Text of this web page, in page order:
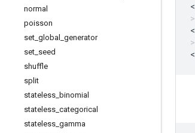
normal
poisson
set global
generator
set seed
shuffle
split
stateless binomial
stateless categorical
stateless gamma
<
<
<